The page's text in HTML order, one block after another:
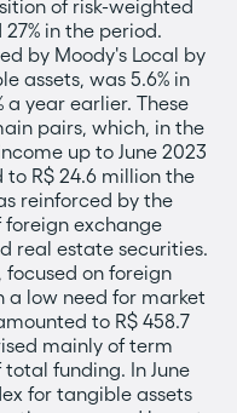
of risk-weighted
in the period.
by Moody's Local by
assets, was 5.6% in
a year earlier. These
pairs, which, in the
up to June 2023
to R$ 24.6 million the
reinforced by the
foreign exchange
real estate securities.
focused on foreign
a low need for market
to R$ 458.7
mainly of term
funding. In June
for tangible assets